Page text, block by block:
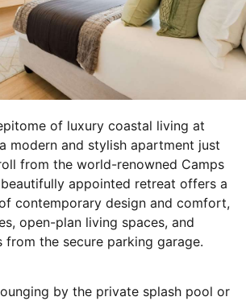
of luxury coastal living at
modern and stylish apartment just
from the world-renowned Camps
beautifully appointed retreat offers a
contemporary design and comfort,
open-plan living spaces, and
the secure parking garage.
by the private splash pool or